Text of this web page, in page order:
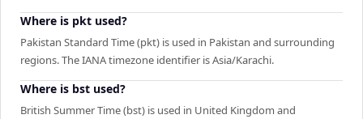
Where is pkt used?
Pakistan Standard Time (pkt) is used in Pakistan and surrounding
regions. The IANA timezone identifier is Asia/Karachi.
Where is bst used?
British Summer Time (bst) is used in United Kingdom and